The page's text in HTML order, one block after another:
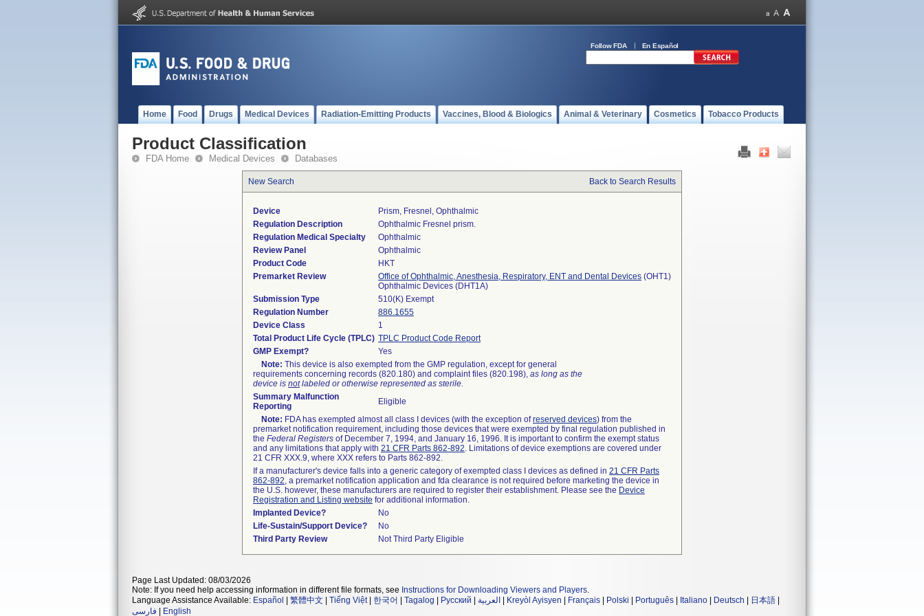
Follow FDA En Español
Home Food Drugs Medical Devices Radiation-Emitting Products Vaccines, Blood & Biologics Animal & Veterinary Cosmetics Tobacco Products
Product Classification
FDA Home Medical Devices Databases
New Search Back to Search Results
Device
Prism, Fresnel, Ophthalmic
Regulation Description
Ophthalmic Fresnel prism.
Regulation Medical Specialty
Ophthalmic
Review Panel
Ophthalmic
Product Code
HKT
Premarket Review
Office of Ophthalmic, Anesthesia, Respiratory, ENT and Dental Devices (OHT1)
Ophthalmic Devices (DHT1A)
Submission Type
510(K) Exempt
Regulation Number
886.1655
Device Class
1
Total Product Life Cycle (TPLC) TPLC Product Code Report
GMP Exempt?
Yes
Note: This device is also exempted from the GMP regulation, except for general
requirements concerning records (820.180) and complaint files (820.198), as long as the
device is notlabeled or otherwise represented as sterile.
Summary Malfunction
Reporting
Eligible
Note: FDA has exempted almost all class I devices (with the exception ofreserved devices) from the
premarket notification requirement, including those devices that were exempted by final regulation published in
the Federal Registers of December 7, 1994, and January 16, 1996. It is important to confirm the exempt status
and any limitations that apply with 21 CFR Parts 862-892. Limitations of device exemptions are covered under
21 CFR XXX.9, where XXX refers to Parts 862-892.
If a manufacturer's device falls into a generic category of exempted class I devices as defined in 21 CFR Parts
862-892, a premarket notification application and fda clearance is not required before marketing the device in
the U.S. however, these manufacturers are required to register their establishment. Please see the Device
Registration and Listing website for additional information.
Implanted Device?
No
Life-Sustain/Support Device?
No
Third Party Review
Not Third Party Eligible
Page Last Updated: 08/03/2026
Note: If you need help accessing information in different file formats, see Instructions for Downloading Viewers and Players.
Language Assistance Available: Español 繁體中文 Tiếng Việt| 한국어 Tagalog Русский العربية Kreyòl Ayisyen Français Polski Português Italiano Deutsch 日本語
فارسی
English